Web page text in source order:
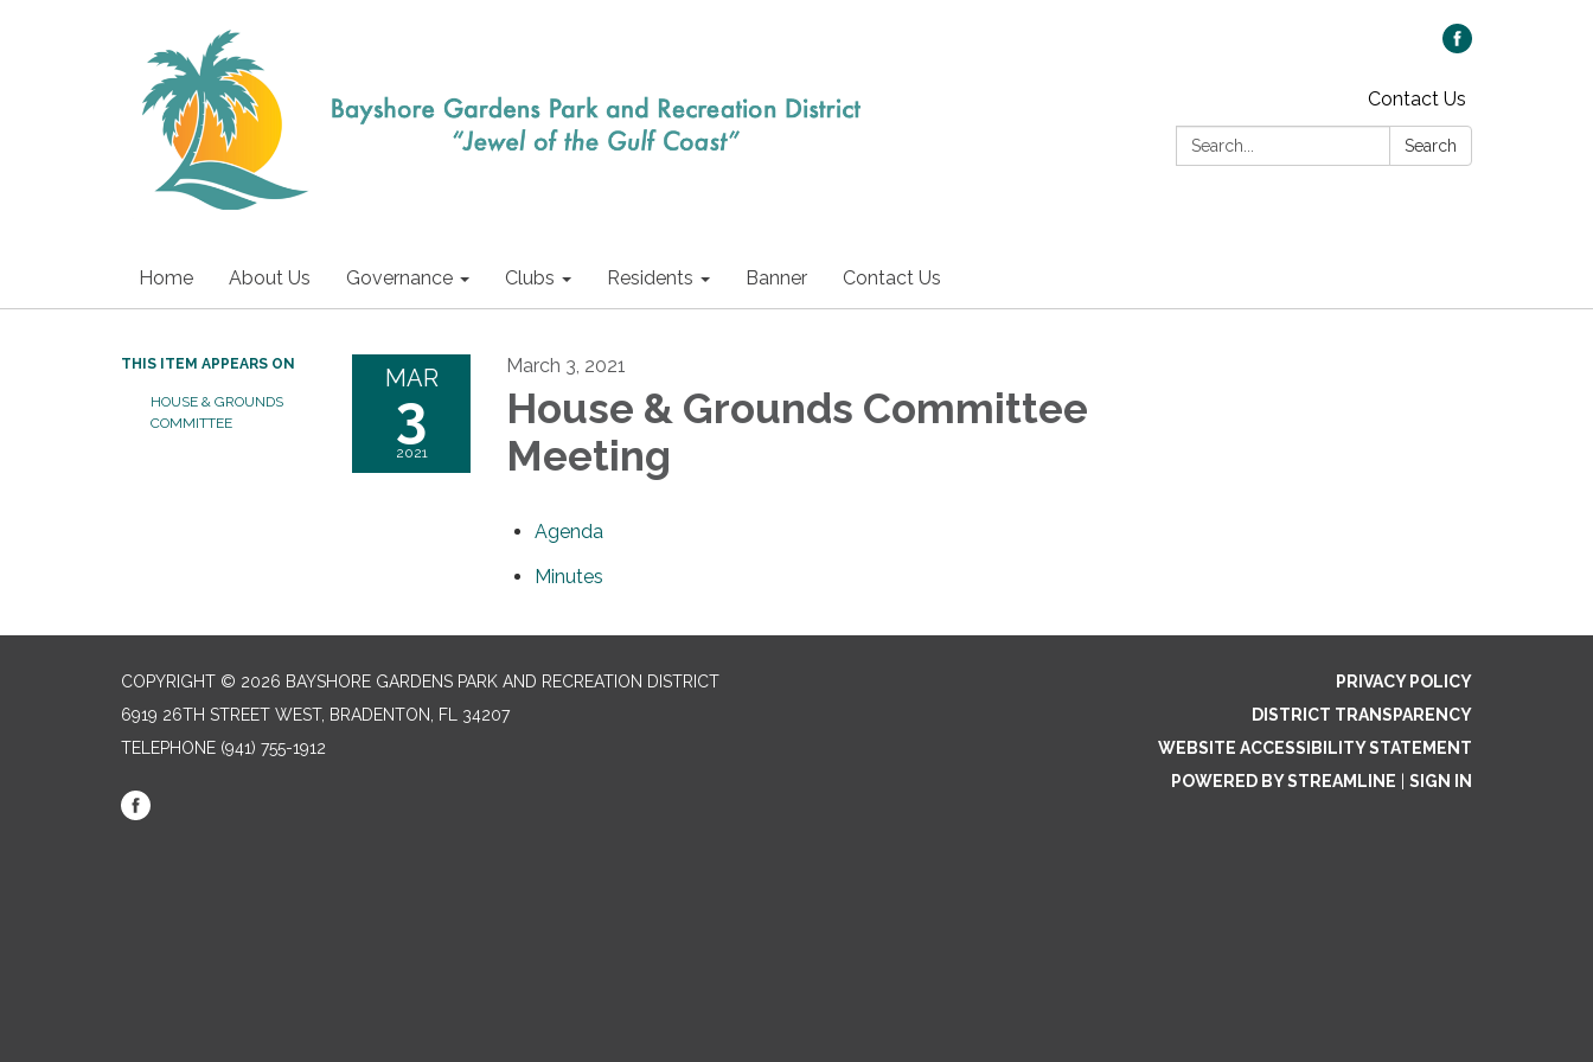
Contact Us
Search:
Search
Home About Us Governance Clubs Residents Banner Contact Us
THIS ITEM APPEARS ON
HOUSE & GROUNDS
COMMITTEE
MAR
3
2021
March 3, 2021
House & Grounds Committee
Meeting
Agenda
Minutes
COPYRIGHT © 2026 BAYSHORE GARDENS PARK AND RECREATION DISTRICT
6919 26TH STREET WEST, BRADENTON, FL 34207‎
TELEPHONE (941) 755-1912
PRIVACY POLICY
DISTRICT TRANSPARENCY
WEBSITE ACCESSIBILITY STATEMENT
POWERED BY STREAMLINE
SIGN IN